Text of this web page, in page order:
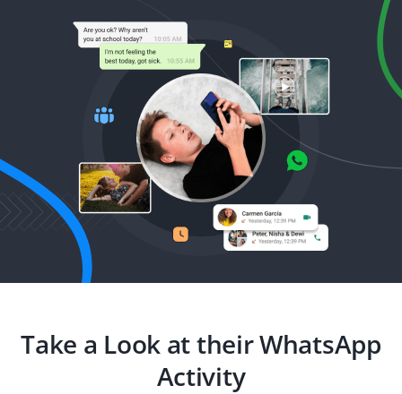
Take a Look at their WhatsApp
Activity